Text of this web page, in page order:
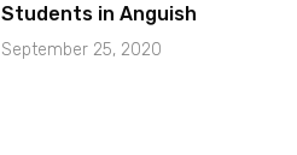
Students in Anguish
September 25, 2020